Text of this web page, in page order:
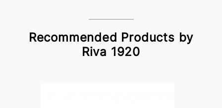
Recommended Products by
Riva 1920